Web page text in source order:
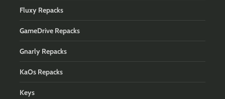
Fluxy Repacks
GameDrive Repacks
Gnarly Repacks
KaOs Repacks
Keys